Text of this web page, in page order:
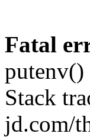
Fatal
Stack
jd.com/